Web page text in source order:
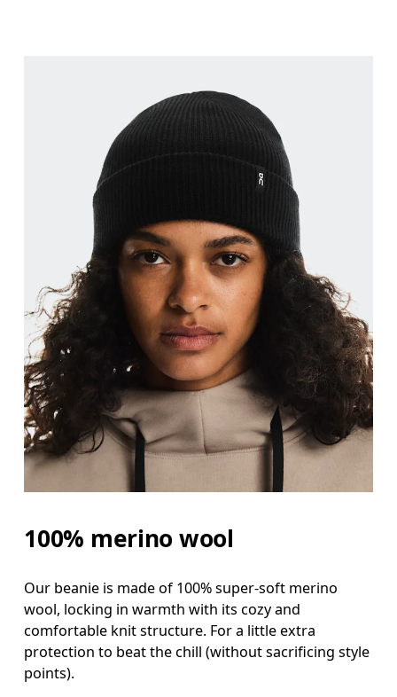
100% merino wool
Our beanie is made of 100% super-soft merino
wool, locking in warmth with its cozy and
comfortable knit structure. For a little extra
protection to beat the chill (without sacrificing style
points).